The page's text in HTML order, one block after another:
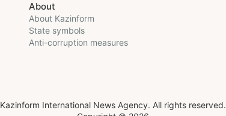
About
About Kazinform
State symbols
Anti-corruption measures
Kazinform International News Agency. All rights reserved.